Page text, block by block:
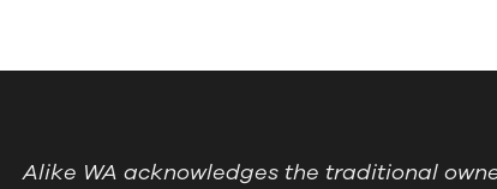
Alike WA acknowledges the traditional